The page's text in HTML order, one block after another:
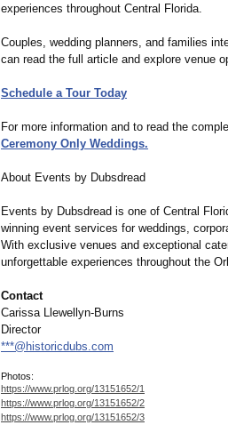
experiences throughout Central Florida.
Couples, wedding planners, and families
can read the full article and explore venue
Schedule a Tour Today
For more information and to read the
Ceremony Only Weddings.
About Events by Dubsdread
Events by Dubsdread is one of Central
winning event services for weddings,
With exclusive venues and exceptional
unforgettable experiences throughout the
Contact
Carissa Llewellyn-Burns
Director
***@historicdubs.com
Photos:
https://www.prlog.org/13151652/1
https://www.prlog.org/13151652/2
https://www.prlog.org/13151652/3